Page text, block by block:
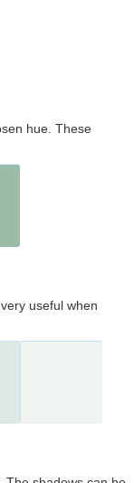
hue. These
useful when